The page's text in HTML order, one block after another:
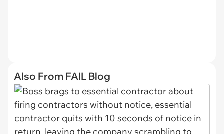
Also From FAIL Blog